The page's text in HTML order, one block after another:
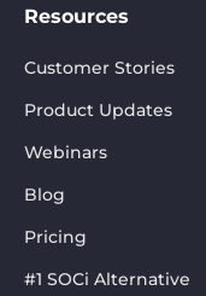
Resources
Customer Stories
Product Updates
Webinars
Blog
Pricing
#1 SOCi Alternative